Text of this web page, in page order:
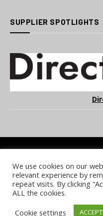
SUPPLIER SPOTLIGHTS
COOKIE POLICY PRIVACY
NOTICE &
© 2026 UKi Media & Events
We use cookies on our
relevant experience by
repeat visits. By clicking
ALL the cookies.
Cookie settings
ACCEPT